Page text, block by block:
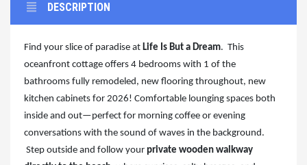
DESCRIPTION
Find your slice of paradise at Life Is But a Dream. This
oceanfront cottage offers 4 bedrooms with 1 of the
bathrooms fully remodeled, new flooring throughout, new
kitchen cabinets for 2026! Comfortable lounging spaces both
inside and out—perfect for morning coffee or evening
conversations with the sound of waves in the background.
Step outside and follow your private wooden walkway